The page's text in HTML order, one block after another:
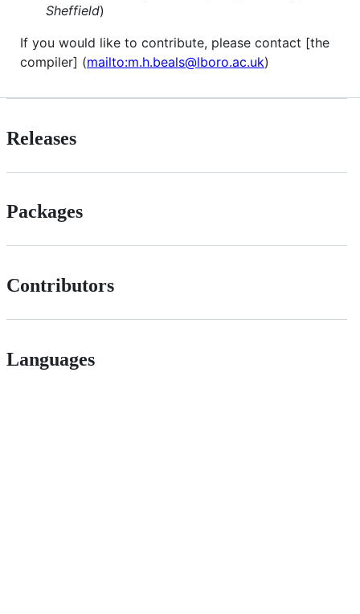
Sheffield)
If you would like to contribute, please contact [the
compiler] (mailto:m.h.beals@lboro.ac.uk)
Releases
Packages
Contributors
Languages